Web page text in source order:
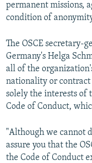
permanent missions,
condition of
The OSCE secretary-
Germany's Helga
all of the
nationality or
solely the interests of
Code of Conduct,
"Although we cannot
assure you that the
the Code of Conduct